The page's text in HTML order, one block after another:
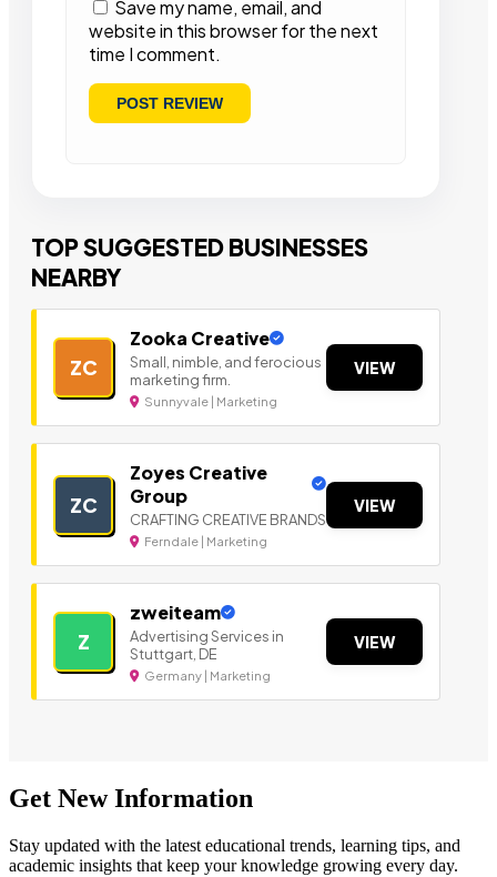
Save my name, email, and
website in this browser for the next
time I comment.
TOP SUGGESTED BUSINESSES
NEARBY
ZC
Zooka Creative
Small, nimble, and ferocious
marketing firm.
Sunnyvale | Marketing
VIEW
ZC
Zoyes Creative
Group
CRAFTING CREATIVE BRANDS
Ferndale | Marketing
VIEW
Z
zweiteam
Advertising Services in
Stuttgart, DE
Germany | Marketing
VIEW
Get New Information
Stay updated with the latest educational trends, learning tips, and
academic insights that keep your knowledge growing every day.